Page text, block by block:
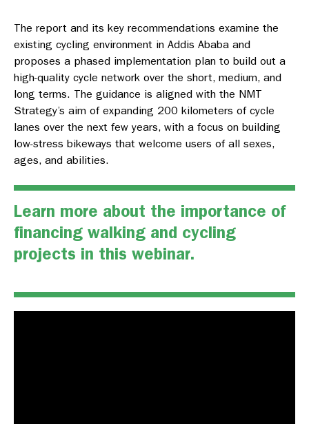
The report and its key recommendations examine the
existing cycling environment in Addis Ababa and
proposes a phased implementation plan to build out a
high-quality cycle network over the short, medium, and
long terms. The guidance is aligned with the NMT
Strategy’s aim of expanding 200 kilometers of cycle
lanes over the next few years, with a focus on building
low-stress bikeways that welcome users of all sexes,
ages, and abilities.
Learn more about the importance of
financing walking and cycling
projects in this webinar.